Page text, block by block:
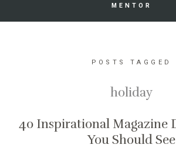
MENTOR
POSTS TAGGED
holiday
40 Inspirational Magazine
You Should See